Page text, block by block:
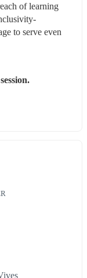
of learning
to serve even